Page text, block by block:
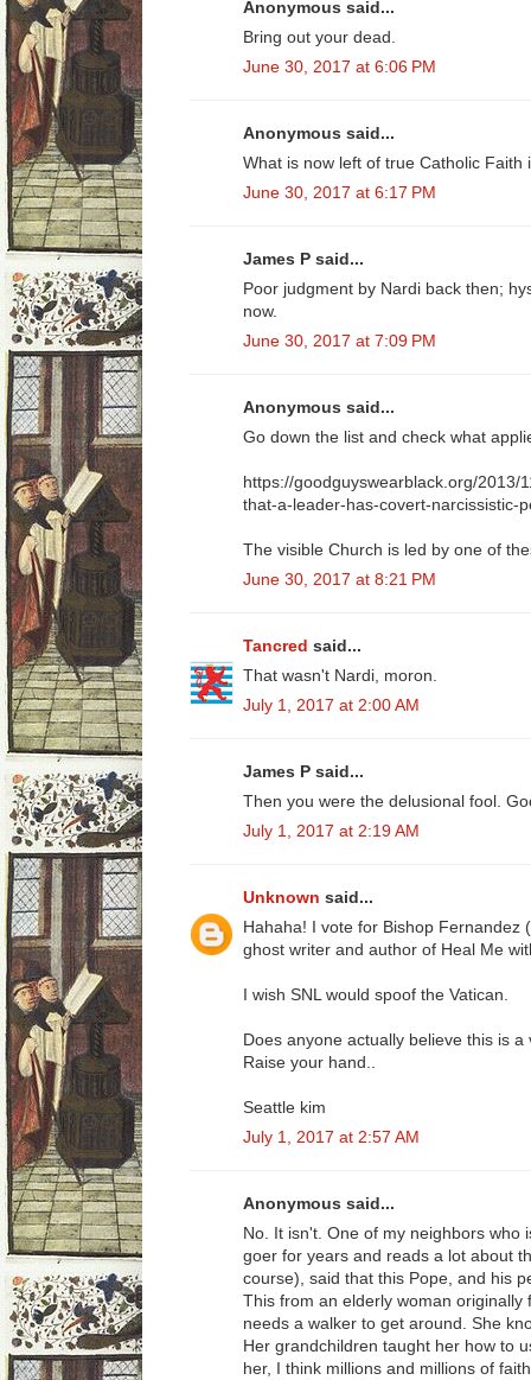
Anonymous said...
Bring out your dead.
June 30, 2017 at 6:06 PM
Anonymous said...
What is now left of true Catholic Faith
June 30, 2017 at 6:17 PM
James P said...
Poor judgment by Nardi back then;
now.
June 30, 2017 at 7:09 PM
Anonymous said...
Go down the list and check what
https://goodguyswearblack.org/2013/
that-a-leader-has-covert-narcissistic-
The visible Church is led by one of
June 30, 2017 at 8:21 PM
Tancred said...
That wasn't Nardi, moron.
July 1, 2017 at 2:00 AM
James P said...
Then you were the delusional fool.
July 1, 2017 at 2:19 AM
Unknown said...
Hahaha! I vote for Bishop Fernandez
ghost writer and author of Heal Me
I wish SNL would spoof the Vatican.
Does anyone actually believe this is
Raise your hand..
Seattle kim
July 1, 2017 at 2:57 AM
Anonymous said...
No. It isn't. One of my neighbors who
goer for years and reads a lot about
course), said that this Pope, and his
This from an elderly woman
needs a walker to get around. She
Her grandchildren taught her how to
her, I think millions and millions of